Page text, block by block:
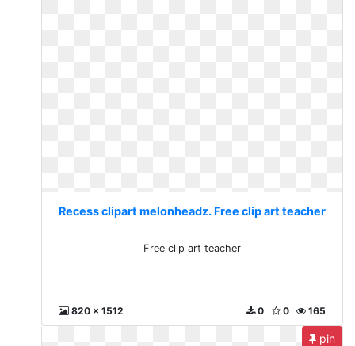
Recess clipart melonheadz. Free clip art teacher
Free clip art teacher
820 x 1512 165
0
0
pin